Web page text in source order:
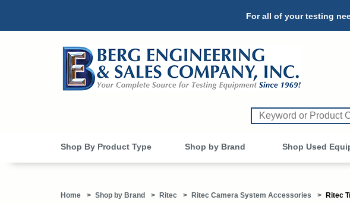
For all of your testing
Shop By Product Type Shop by Brand Shop Used
Home > Shop by Brand > Ritec > Ritec Camera System Accessories > Ritec